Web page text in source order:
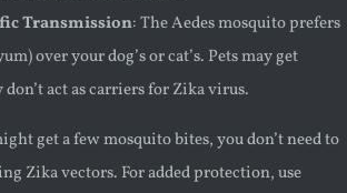
Transmission: The Aedes mosquito prefers
over your dog’s or cat’s. Pets may get
act as carriers for Zika virus.
get a few mosquito bites, you don’t need to
Zika vectors. For added protection, use